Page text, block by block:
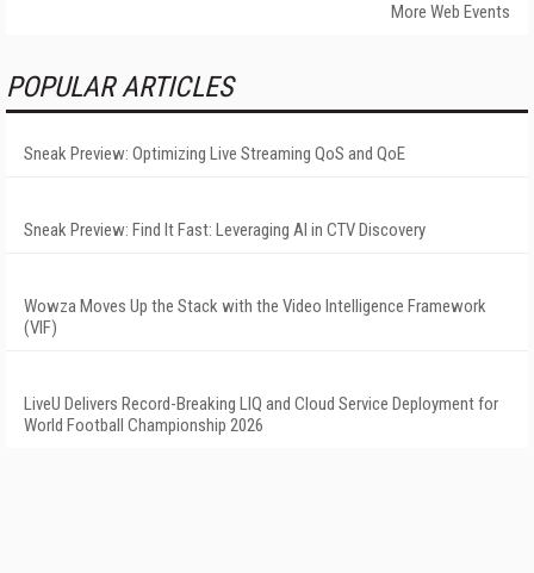
More Web Events
POPULAR ARTICLES
Sneak Preview: Optimizing Live Streaming QoS and QoE
Sneak Preview: Find It Fast: Leveraging AI in CTV Discovery
Wowza Moves Up the Stack with the Video Intelligence Framework
(VIF)
LiveU Delivers Record-Breaking LIQ and Cloud Service Deployment for
World Football Championship 2026